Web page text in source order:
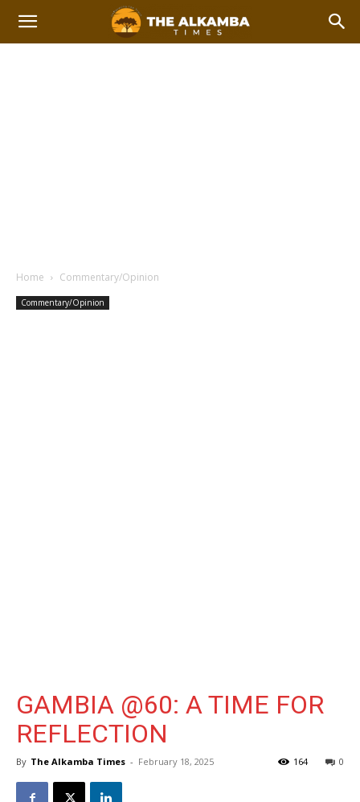
Home Commentary/Opinion
Commentary/Opinion
GAMBIA @60: A TIME FOR
REFLECTION
By The Alkamba Times - February 18, 2025 0
164